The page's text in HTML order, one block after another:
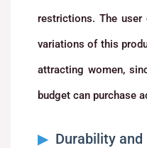
restrictions. The
variations of this
attracting women,
budget can purchase
Durability